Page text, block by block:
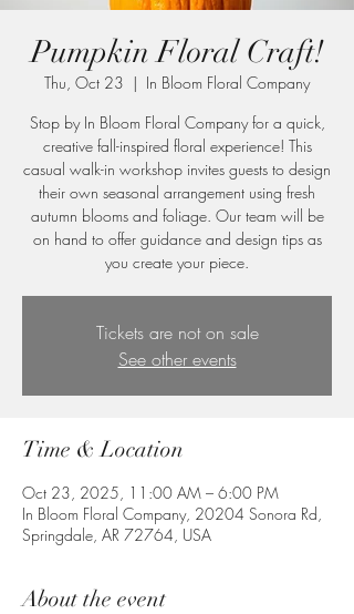
Pumpkin Floral Craft!
Thu, Oct 23
  |
In Bloom Floral Company
Stop by In Bloom Floral Company for a quick,
creative fall-inspired floral experience! This
casual walk-in workshop invites guests to design
their own seasonal arrangement using fresh
autumn blooms and foliage. Our team will be
on hand to offer guidance and design tips as
you create your piece.
Tickets are not on sale
See other events
Time & Location
Oct 23, 2025, 11:00 AM – 6:00 PM
In Bloom Floral Company, 20204 Sonora Rd,
Springdale, AR 72764, USA
About the event